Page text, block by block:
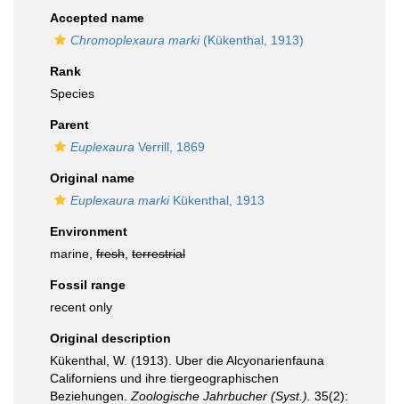
Accepted name
Chromoplexaura marki(Kükenthal, 1913)
Rank
Species
Parent
Euplexaura Verrill, 1869
Original name
Euplexaura markiKükenthal, 1913
Environment
marine, fresh terrestrial
Fossil range
recent only
Original description
Kükenthal, W. (1913). Uber die Alcyonarienfauna
Californiens und ihre tiergeographischen
Beziehungen. Zoologische Jahrbucher (Syst.). 35(2):